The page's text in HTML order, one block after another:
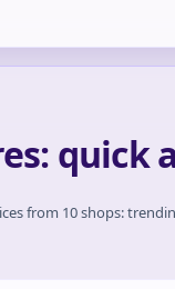
quick
from 10 shops: